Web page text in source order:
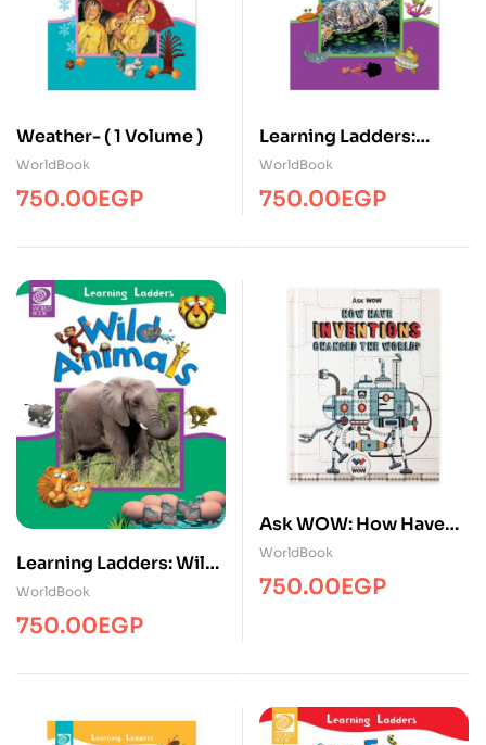
Weather- ( 1 Volume )
WorldBook
750.00EGP
Learning Ladders:
Under the Sea – ( 1
Volume )
WorldBook
750.00EGP
Learning Ladders: Wild
Animals – ( 1 Volume )
WorldBook
750.00EGP
Ask WOW: How Have
Inventions Changed
The World? – ( 1 Volume
)
WorldBook
750.00EGP